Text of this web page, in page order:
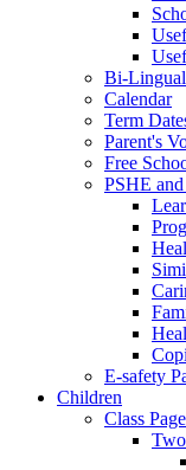
Bi-
Calendar
Term
Parent's
Free
PSHE
E-safety
Children
Class